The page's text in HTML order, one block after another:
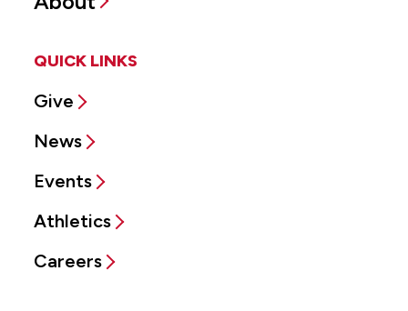
QUICK LINKS
Give
News
Events
Athletics
Careers